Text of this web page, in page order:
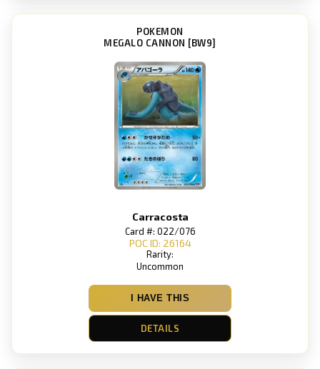
POKEMON
MEGALO CANNON [BW9]
Carracosta
Card #: 022/076
POC ID: 26164
Rarity:
Uncommon
I HAVE THIS
DETAILS